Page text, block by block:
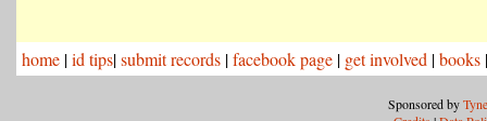
home |id tips|submit records |facebook page | get involved |books
Sponsored by